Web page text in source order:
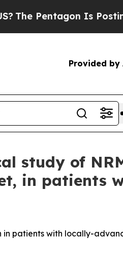
Pentagon Is Posting
Provided by
study of
in patients
in patients with locally-